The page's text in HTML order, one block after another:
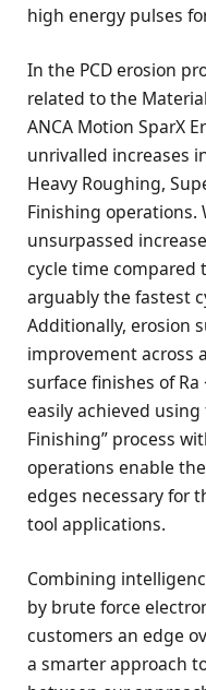
high energy pulses
In the PCD erosion
related to the
ANCA Motion SparX
unrivalled increases
Heavy Roughing,
Finishing operations.
unsurpassed
cycle time compared
arguably the fastest
Additionally, erosion
improvement across
surface finishes of Ra
easily achieved using
Finishing” process
operations enable
edges necessary for
tool applications.
Combining
by brute force
customers an edge
a smarter approach